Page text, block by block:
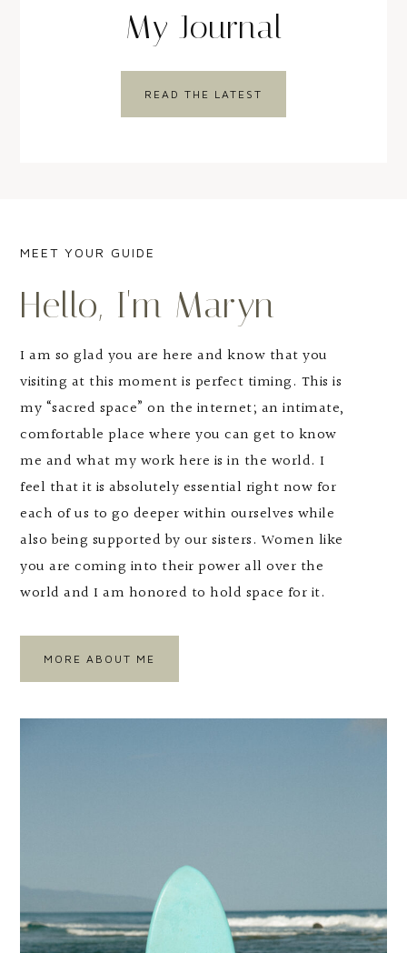
My Journal
READ THE LATEST
MEET YOUR GUIDE
Hello, I'm Maryn
I am so glad you are here and know that you
visiting at this moment is perfect timing. This is
my “sacred space” on the internet; an intimate,
comfortable place where you can get to know
me and what my work here is in the world. I
feel that it is absolutely essential right now for
each of us to go deeper within ourselves while
also being supported by our sisters. Women like
you are coming into their power all over the
world and I am honored to hold space for it.
MORE ABOUT ME